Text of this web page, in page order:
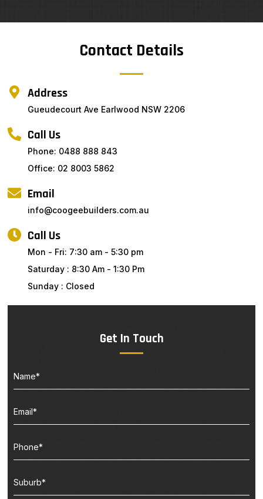
Contact Details
Address
Gueudecourt Ave Earlwood NSW 2206
Call Us
Phone: 0488 888 843
Office: 02 8003 5862
Email
info@coogeebuilders.com.au
Call Us
Mon - Fri: 7:30 am - 5:30 pm
Saturday : 8:30 Am - 1:30 Pm
Sunday : Closed
Get In Touch